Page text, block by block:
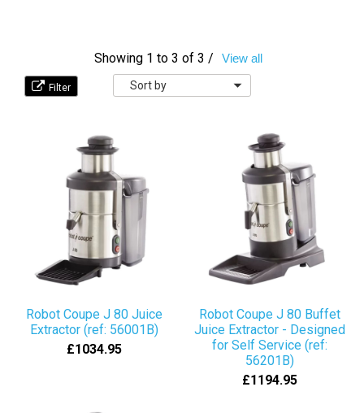
Showing 1 to 3 of 3 / View all
Sort
by
Robot Coupe J 80 Juice
Extractor (ref: 56001B)
£1034.95
Robot Coupe J 80 Buffet
Juice Extractor - Designed
for Self Service (ref:
56201B)
£1194.95